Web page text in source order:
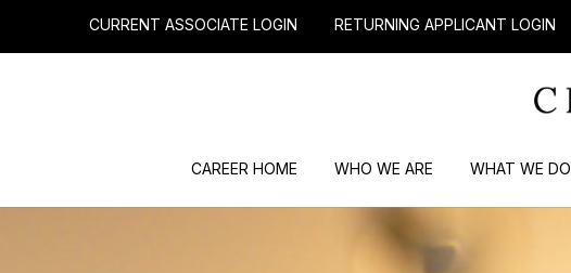
CURRENT ASSOCIATE LOGIN RETURNING APPLICANT LOGIN
CAREER HOME WHO WE ARE WHAT WE DO